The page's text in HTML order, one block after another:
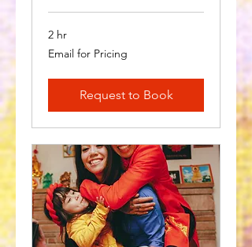
2 hr
Email
for
Email for Pricing
Request to Book